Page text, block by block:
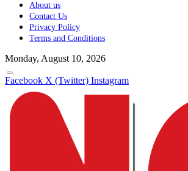
About us
Contact Us
Privacy Policy
Terms and Conditions
Monday, August 10, 2026
Facebook X (Twitter) Instagram